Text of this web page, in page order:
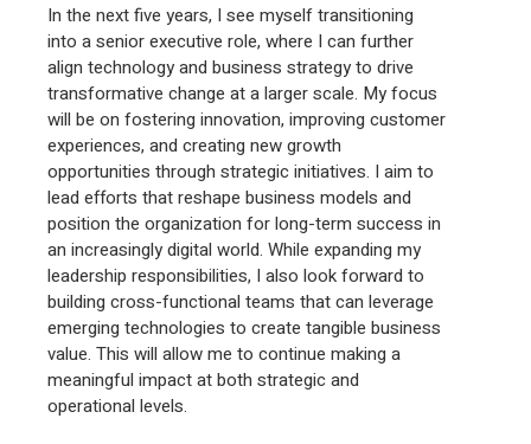
In the next five years, I see myself transitioning
into a senior executive role, where I can further
align technology and business strategy to drive
transformative change at a larger scale. My focus
will be on fostering innovation, improving customer
experiences, and creating new growth
opportunities through strategic initiatives. I aim to
lead efforts that reshape business models and
position the organization for long-term success in
an increasingly digital world. While expanding my
leadership responsibilities, I also look forward to
building cross-functional teams that can leverage
emerging technologies to create tangible business
value. This will allow me to continue making a
meaningful impact at both strategic and
operational levels.